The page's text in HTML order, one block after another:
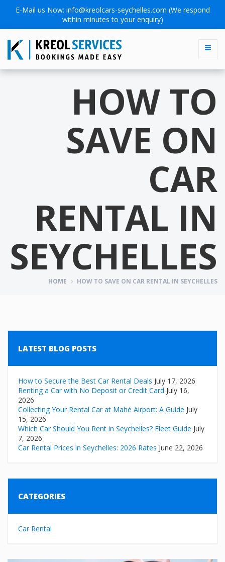
E-Mail us Now: info@kreolcars-seychelles.com (We respond
within minutes to your enquiry)
HOW TO
SAVE ON
CAR
RENTAL IN
SEYCHELLES
HOME HOW TO SAVE ON CAR RENTAL IN SEYCHELLES
LATEST BLOG POSTS
How to Secure the Best Car Rental Deals July 17, 2026
Renting a Car with No Deposit or Credit Card July 16,
2026
Collecting Your Rental Car at Mahé Airport: A Guide July
15, 2026
Which Car Should You Rent in Seychelles? Fleet Guide July
7, 2026
Car Rental Prices in Seychelles: 2026 Rates June 22, 2026
CATEGORIES
Car Rental